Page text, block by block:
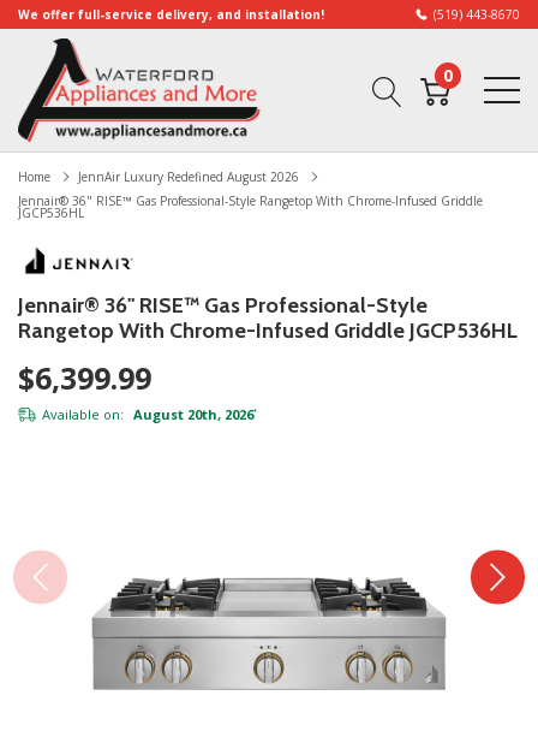
We offer full-service delivery, and installation! (519) 443-8670
0
Home
JennAir Luxury Redefined August 2026
Jennair® 36" RISE™ Gas Professional-Style Rangetop With Chrome-Infused Griddle
JGCP536HL
Jennair® 36" RISE™ Gas Professional-Style
Rangetop With Chrome-Infused Griddle JGCP536HL
$6,399.99
Available on: August 20th, 2026*